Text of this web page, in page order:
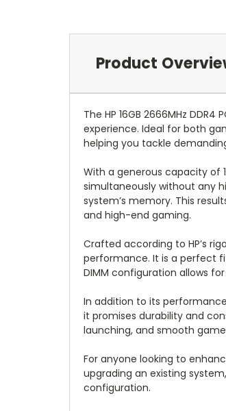
Product
The HP 16GB 2666MHz
experience. Ideal for both
helping you tackle
With a generous capacity of
simultaneously without any
system’s memory. This
and high-end gaming.
Crafted according to HP’s
performance. It is a perfect
DIMM configuration allows
In addition to its
it promises durability and
launching, and smooth
For anyone looking to
upgrading an existing
configuration.